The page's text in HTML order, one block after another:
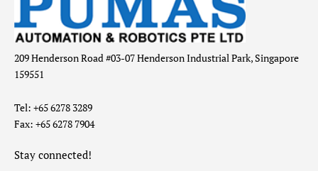
209 Henderson Road #03-07 Henderson Industrial Park, Singapore
159551
Tel: +65 6278 3289
Fax: +65 6278 7904
Stay connected!